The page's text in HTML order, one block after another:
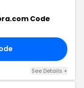
Code
See Details +